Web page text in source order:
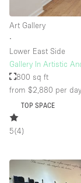
Art Gallery
∙
Lower East Side
Gallery In Artistic
800 sq ft
from $2,880 per day
TOP SPACE
5(4)